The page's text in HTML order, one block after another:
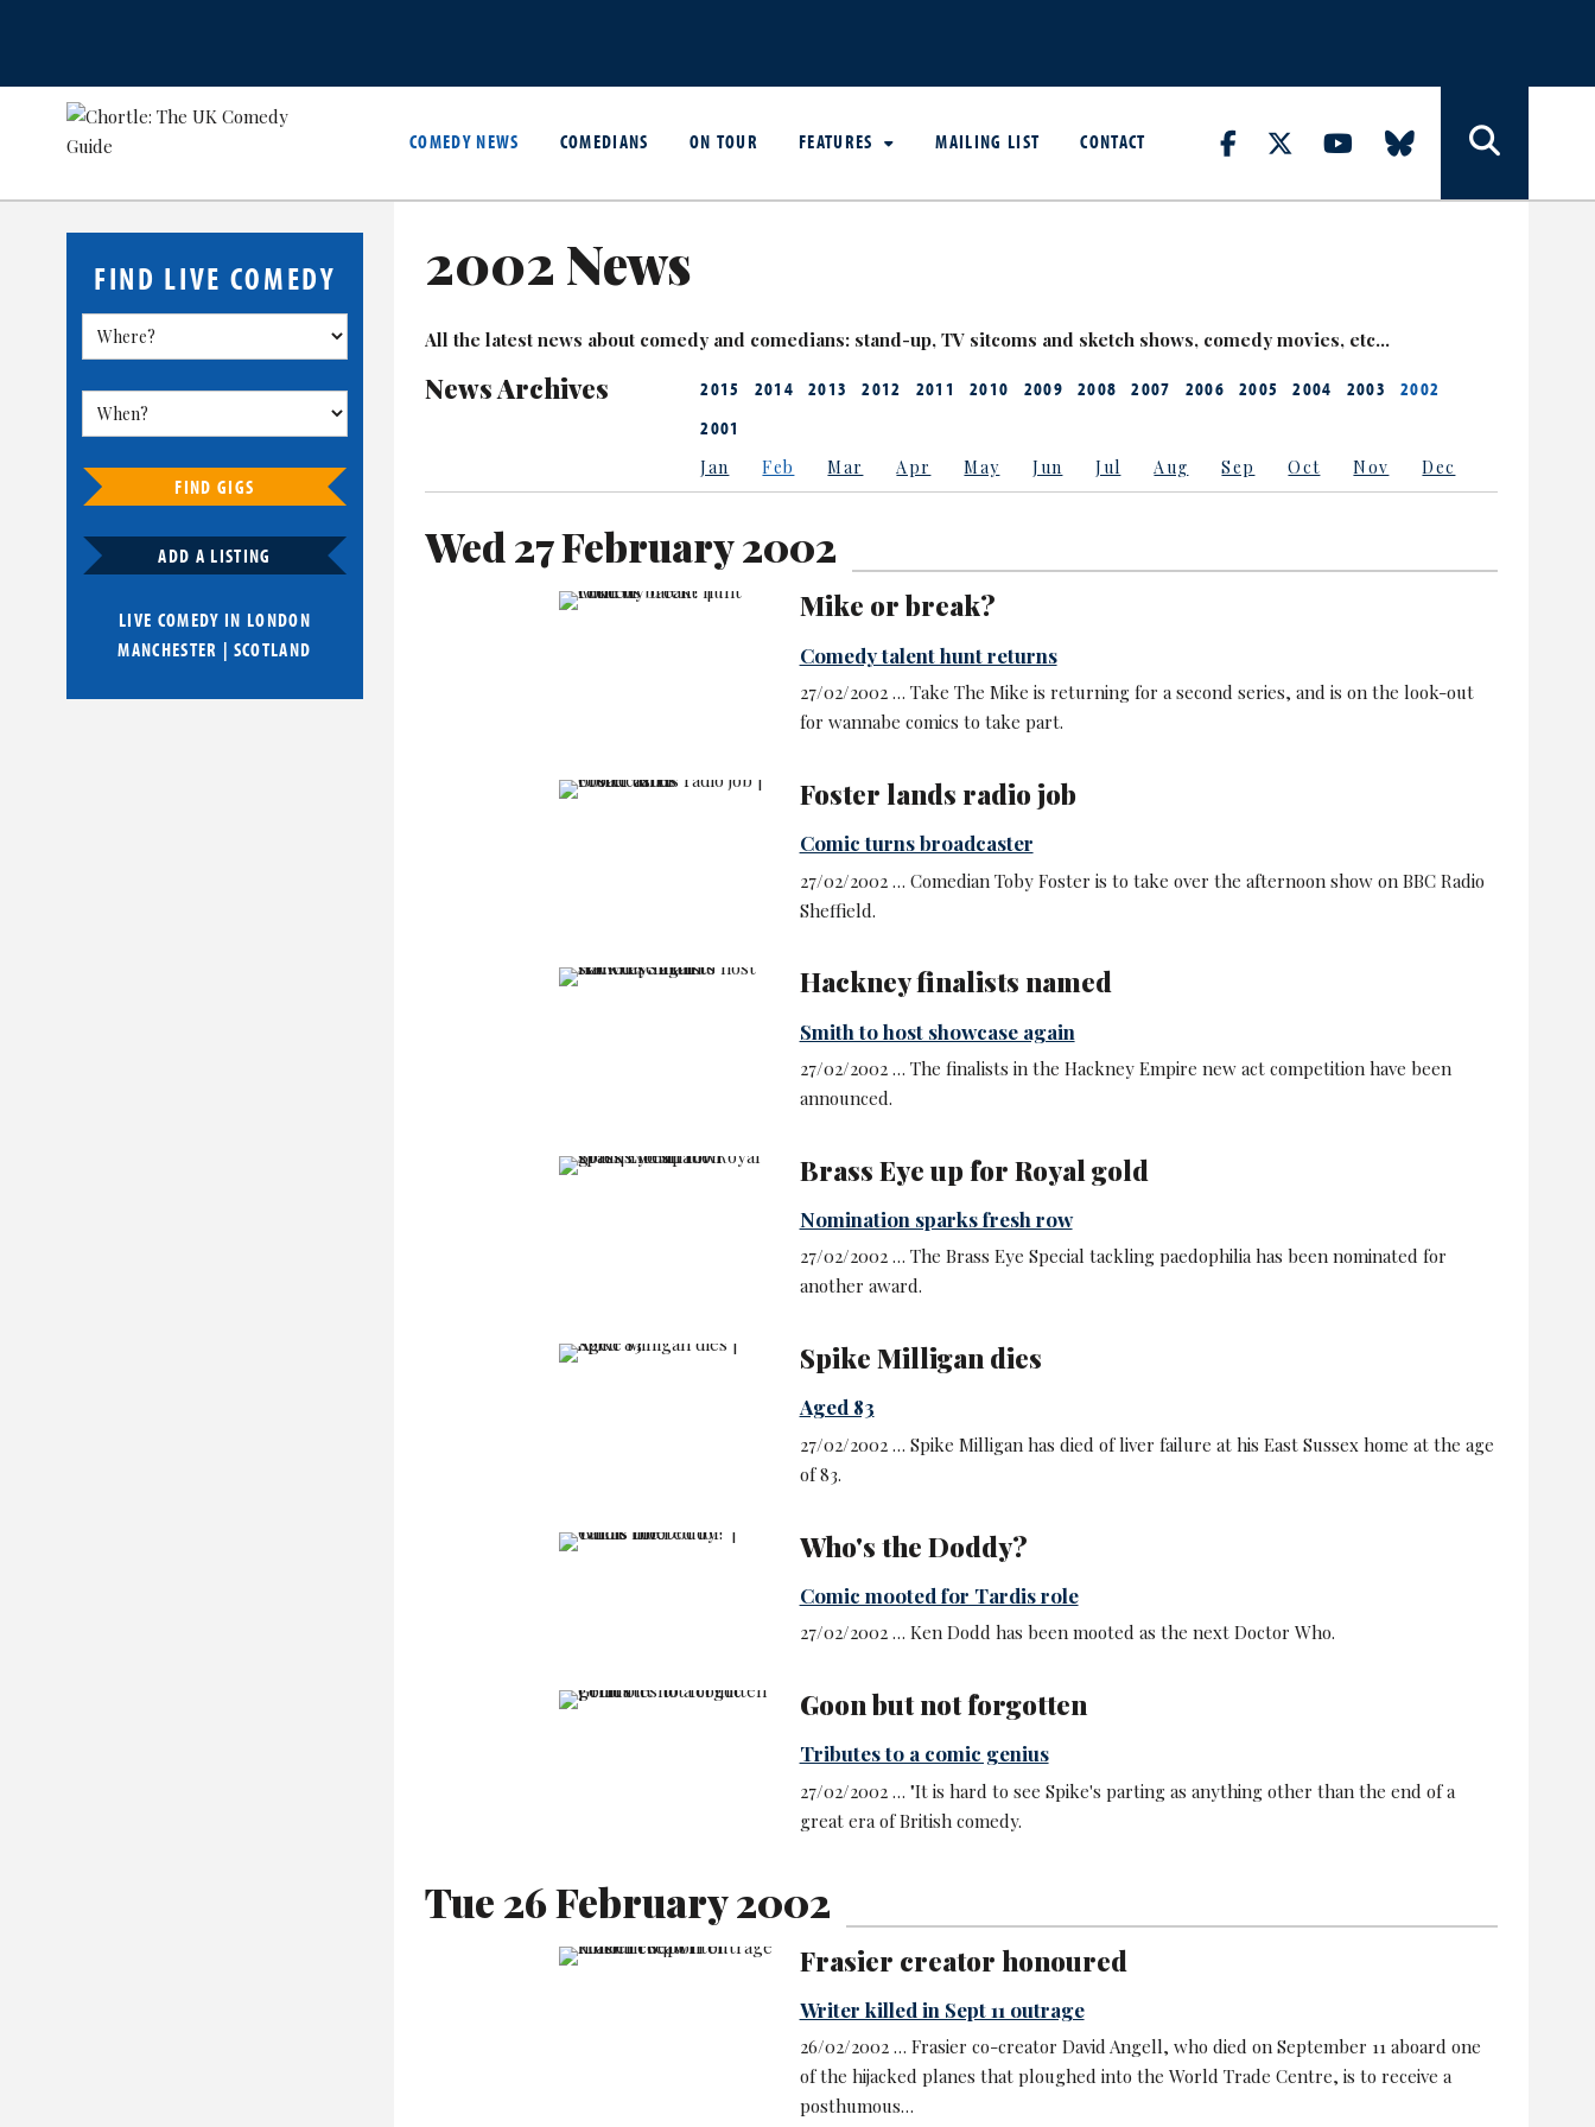
COMEDY NEWS COMEDIANS ON TOUR FEATURES MAILING LIST CONTACT
FIND LIVE COMEDY
FIND GIGS
ADD A LISTING
LIVE COMEDY IN LONDON
MANCHESTER | SCOTLAND
2002 News
All the latest news about comedy and comedians: stand-up, TV sitcoms and sketch shows, comedy movies, etc…
News Archives 2015 2014 2013 2012 2011 2010 2009 2008 2007 2006 2005 2004 2003
2002
2001
Jan Feb Mar Apr May Jun Jul Aug Sep Oct Nov Dec
Wed 27 February 2002
Mike or break?
Comedy talent hunt returns
27/02/2002 … Take The Mike is returning for a second series, and is on the look-out
for wannabe comics to take part.
Foster lands radio job
Comic turns broadcaster
27/02/2002 … Comedian Toby Foster is to take over the afternoon show on BBC Radio
Sheffield.
Hackney finalists named
Smith to host showcase again
27/02/2002 … The finalists in the Hackney Empire new act competition have been
announced.
Brass Eye up for Royal gold
Nomination sparks fresh row
27/02/2002 … The Brass Eye Special tackling paedophilia has been nominated for
another award.
Spike Milligan dies
Aged 83
27/02/2002 … Spike Milligan has died of liver failure at his East Sussex home at the age
of 83.
Who's the Doddy?
Comic mooted for Tardis role
27/02/2002 … Ken Dodd has been mooted as the next Doctor Who.
Goon but not forgotten
Tributes to a comic genius
27/02/2002 … "It is hard to see Spike's parting as anything other than the end of a
great era of British comedy.
Tue 26 February 2002
Frasier creator honoured
Writer killed in Sept 11 outrage
26/02/2002 … Frasier co-creator David Angell, who died on September 11 aboard one
of the hijacked planes that ploughed into the World Trade Centre, is to receive a
posthumous…